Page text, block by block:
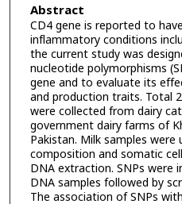
Abstract
CD4 gene is reported to
inflammatory conditions
the current study was
nucleotide polymorphisms
gene and to evaluate its
and production traits. Total
were collected from dairy
government dairy farms of
Pakistan. Milk samples
composition and somatic
DNA extraction. SNPs were
DNA samples followed by
The association of SNPs